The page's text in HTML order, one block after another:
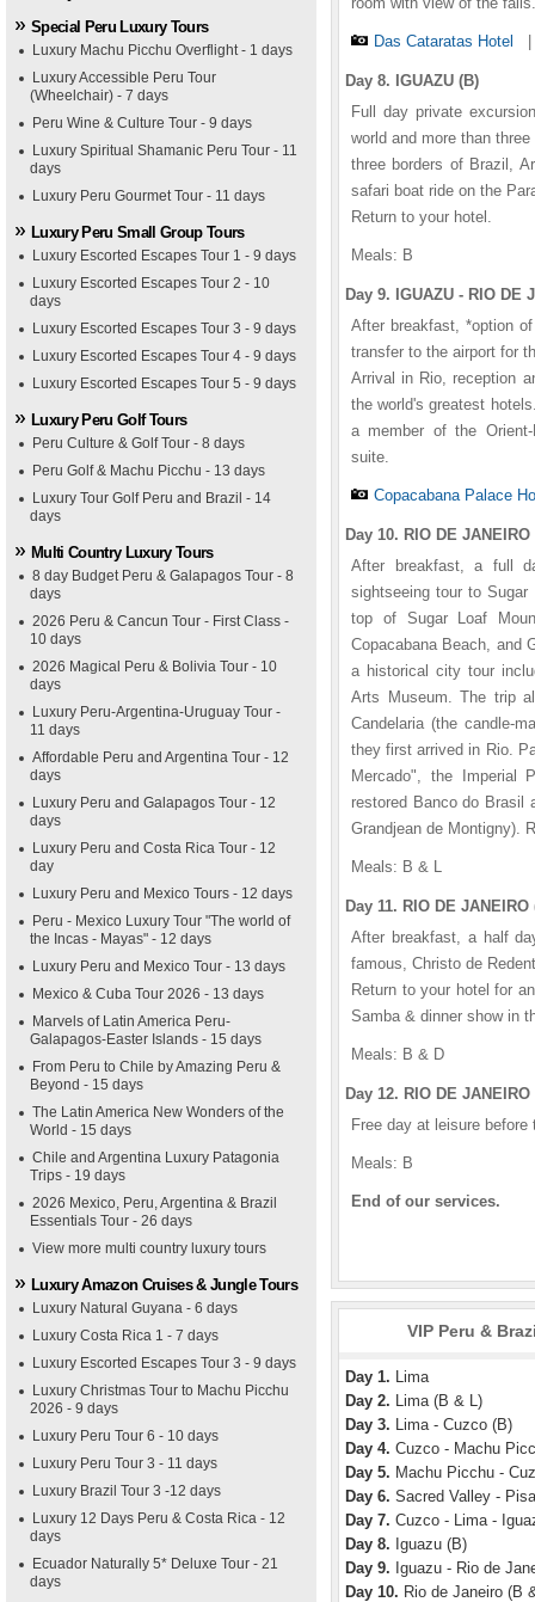
Special Peru Luxury Tours
Luxury Machu Picchu Overflight - 1 days
Luxury Accessible Peru Tour
(Wheelchair) - 7 days
Peru Wine & Culture Tour - 9 days
Luxury Spiritual Shamanic Peru Tour - 11
days
Luxury Peru Gourmet Tour - 11 days
Luxury Peru Small Group Tours
Luxury Escorted Escapes Tour 1 - 9 days
Luxury Escorted Escapes Tour 2 - 10
days
Luxury Escorted Escapes Tour 3 - 9 days
Luxury Escorted Escapes Tour 4 - 9 days
Luxury Escorted Escapes Tour 5 - 9 days
Luxury Peru Golf Tours
Peru Culture & Golf Tour - 8 days
Peru Golf & Machu Picchu - 13 days
Luxury Tour Golf Peru and Brazil - 14
days
Multi Country Luxury Tours
8 day Budget Peru & Galapagos Tour - 8
days
2026 Peru & Cancun Tour - First Class -
10 days
2026 Magical Peru & Bolivia Tour - 10
days
Luxury Peru-Argentina-Uruguay Tour -
11 days
Affordable Peru and Argentina Tour - 12
days
Luxury Peru and Galapagos Tour - 12
days
Luxury Peru and Costa Rica Tour - 12
day
Luxury Peru and Mexico Tours - 12 days
Peru - Mexico Luxury Tour "The world of
the Incas - Mayas" - 12 days
Luxury Peru and Mexico Tour - 13 days
Mexico & Cuba Tour 2026 - 13 days
Marvels of Latin America Peru-
Galapagos-Easter Islands - 15 days
From Peru to Chile by Amazing Peru &
Beyond - 15 days
The Latin America New Wonders of the
World - 15 days
Chile and Argentina Luxury Patagonia
Trips - 19 days
2026 Mexico, Peru, Argentina & Brazil
Essentials Tour - 26 days
View more multi country luxury tours
Luxury Amazon Cruises & Jungle Tours
Luxury Natural Guyana - 6 days
Luxury Costa Rica 1 - 7 days
Luxury Escorted Escapes Tour 3 - 9 days
Luxury Christmas Tour to Machu Picchu
2026 - 9 days
Luxury Peru Tour 6 - 10 days
Luxury Peru Tour 3 - 11 days
Luxury Brazil Tour 3 -12 days
Luxury 12 Days Peru & Costa Rica - 12
days
Ecuador Naturally 5* Deluxe Tour - 21
days
Das Cataratas Hotel
Day 8. IGUAZU (B)
Full day private
world and more than
three borders of Brazil,
safari boat ride on the
Return to your hotel.
Meals: B
Day 9. IGUAZU - RIO DE
After breakfast, *option
transfer to the airport for
Arrival in Rio, reception
the world's greatest
a member of the
suite.
Copacabana Palace
Day 10. RIO DE
After breakfast, a full
sightseeing tour to
top of Sugar Loaf
Copacabana Beach, and
a historical city tour
Arts Museum. The trip
Candelaria (the candle-
they first arrived in Rio.
Mercado", the Imperial
restored Banco do Brasil
Grandjean de Montigny).
Meals: B & L
Day 11. RIO DE JANEIRO
After breakfast, a half
famous, Christo de
Return to your hotel for
Samba & dinner show in
Meals: B & D
Day 12. RIO DE JANEIRO
Free day at leisure
Meals: B
End of our services.
VIP Peru &
Day 1. Lima
Day 2. Lima (B & L)
Day 3. Lima - Cuzco (B)
Day 4. Cuzco - Machu
Day 5. Machu Picchu -
Day 6. Sacred Valley -
Day 7. Cuzco - Lima -
Day 8. Iguazu (B)
Day 9. Iguazu - Rio de
Day 10. Rio de Janeiro (B